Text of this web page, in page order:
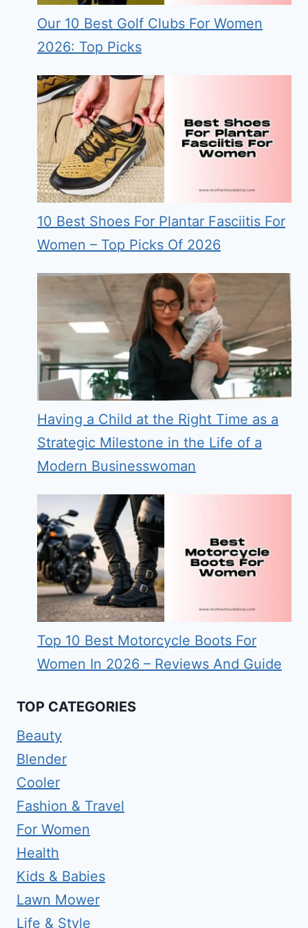
Our 10 Best Golf Clubs For Women
2026: Top Picks
10 Best Shoes For Plantar Fasciitis For
Women – Top Picks Of 2026
Having a Child at the Right Time as a
Strategic Milestone in the Life of a
Modern Businesswoman
Top 10 Best Motorcycle Boots For
Women In 2026 – Reviews And Guide
TOP CATEGORIES
Beauty
Blender
Cooler
Fashion & Travel
For Women
Health
Kids & Babies
Lawn Mower
Life & Style